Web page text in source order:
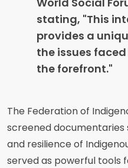
stating, "This
provides a
the issues
the forefront."
The Federation of
screened documentaries
and resilience of
served as powerful tools